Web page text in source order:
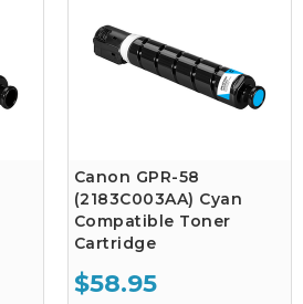
Canon GPR-58
(2183C003AA) Cyan
Compatible Toner
Cartridge
$58.95